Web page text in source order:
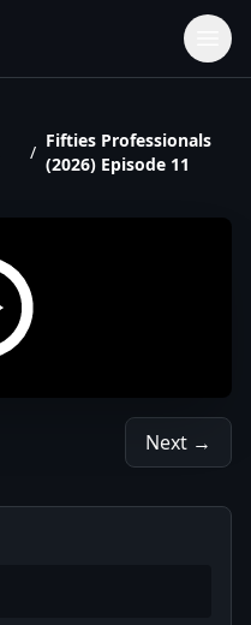
/
Fifties Professionals
(2026) Episode 11
Next →